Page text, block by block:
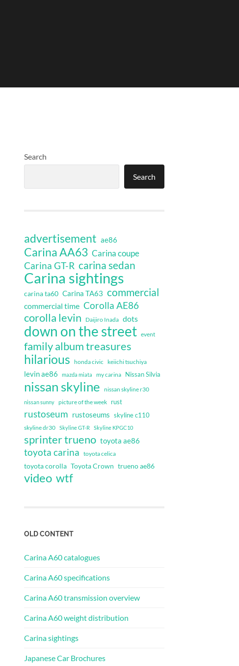
Search
Search
advertisement ae86
Carina AA63 Carina coupe
Carina GT-R carina sedan
Carina sightings
carina ta60 Carina TA63 commercial
commercial time Corolla AE86
corolla levin Daijiro Inada dots
down on the street event
family album treasures
hilarious honda civic keiichi tsuchiya
levin ae86 mazda miata my carina Nissan Silvia
nissan skyline nissan skyline r30
nissan sunny picture of the week rust
rustoseum rustoseums skyline c110
skyline dr30 Skyline GT-R Skyline KPGC10
sprinter trueno toyota ae86
toyota carina toyota celica
toyota corolla Toyota Crown trueno ae86
video wtf
OLD CONTENT
Carina A60 catalogues
Carina A60 specifications
Carina A60 transmission overview
Carina A60 weight distribution
Carina sightings
Japanese Car Brochures